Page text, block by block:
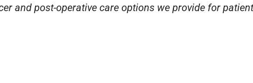
and post-operative care options we provide for